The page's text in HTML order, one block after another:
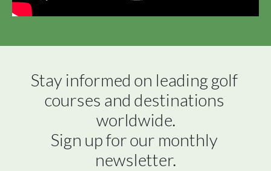
Stay informed on leading golf
courses and destinations
worldwide.
Sign up for our monthly
newsletter.